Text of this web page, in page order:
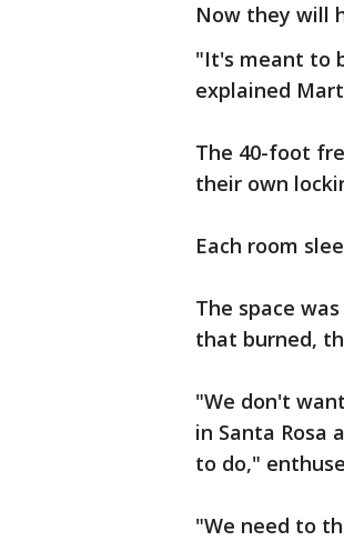
Now they will
"It's meant to
explained
The 40-foot
their own
Each room
The space
that burned,
"We don't
in Santa
to do,"
"We need to